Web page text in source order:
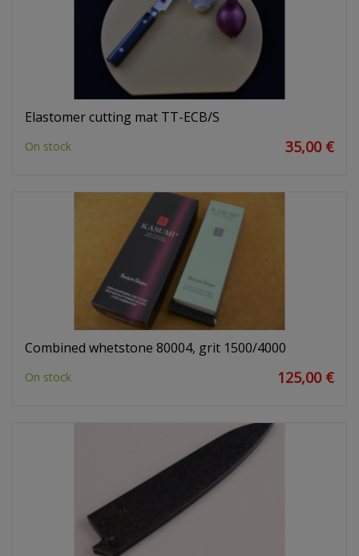
Elastomer cutting mat TT-ECB/S
On stock 35,00 €
Combined whetstone 80004, grit 1500/4000
On stock 125,00 €